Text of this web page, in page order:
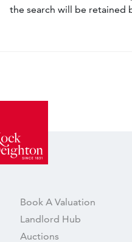
the search will be retained
Book A Valuation
Landlord Hub
Auctions